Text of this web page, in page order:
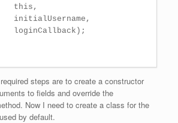
this,
initialUsername,
loginCallback);
steps are to create a constructor
to fields and override the
Now I need to create a class for the
by default.